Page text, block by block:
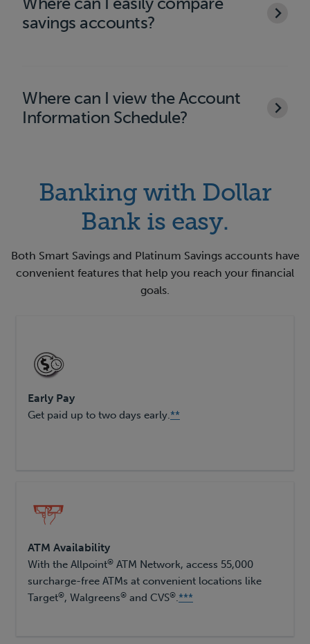
savings accounts?
Where can I view the Account
Information Schedule?
Banking with Dollar
Bank is easy.
Both Smart Savings and Platinum Savings accounts have
convenient features that help you reach your financial
goals.
Early Pay
Get paid up to two days early.**
ATM Availability
With the Allpoint® ATM Network, access 55,000
surcharge-free ATMs at convenient locations like
Target®, Walgreens® and CVS®.***